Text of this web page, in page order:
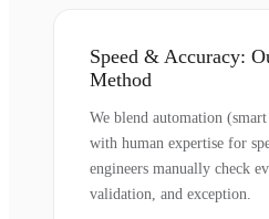
Speed & Accuracy:
Method
We blend automation
with human expertise for
engineers manually check
validation, and exception.